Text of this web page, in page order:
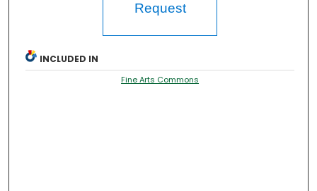
Request
INCLUDED IN
Fine Arts Commons